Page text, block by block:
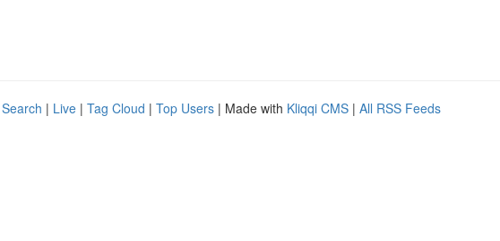
| Live | Tag Cloud | Top Users | Made with Kliqqi CMS | All RSS Feeds